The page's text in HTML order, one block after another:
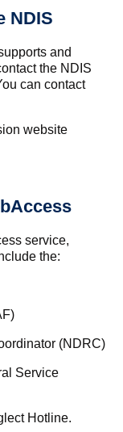
NDIS
and
the NDIS
can contact
website
service,
the:
(NDRC)
Service
Hotline.